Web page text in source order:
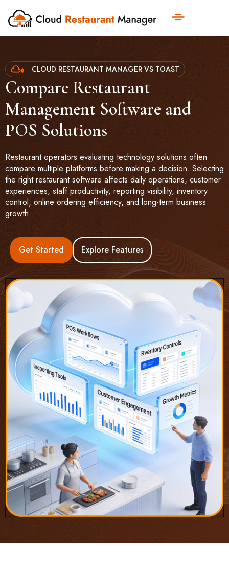
CLOUD RESTAURANT MANAGER VS TOAST
Compare Restaurant
Management Software and
POS Solutions
Restaurant operators evaluating technology solutions often
compare multiple platforms before making a decision. Selecting
the right restaurant software affects daily operations, customer
experiences, staff productivity, reporting visibility, inventory
control, online ordering efficiency, and long-term business
growth.
Get Started Explore Features